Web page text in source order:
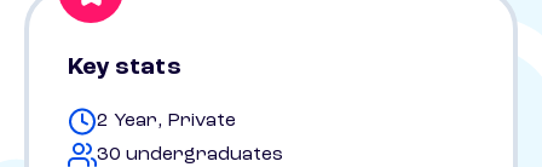
Key stats
2 Year, Private
30 undergraduates